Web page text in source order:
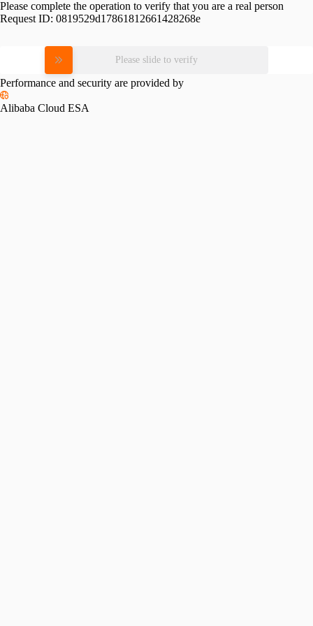
Please complete the operation to verify that you are a real person
Request ID: 0819529d17861812661428268e
Please slide to verify
Performance and security are provided by
Alibaba Cloud ESA